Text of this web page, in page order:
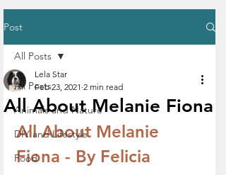
Post
All Posts
Animals and Nature
DIY and Lifestyle
Food
All Posts
All About Melanie Fiona
Lela Star
Feb 23, 2021 2 min read
All About Melanie
Fiona - By Felicia